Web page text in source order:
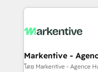
lead & deal
What do you get? 🤓 Our client's are too busy to
Personal Consultant +
heavy lifting of
Markentive -
โดย Markentive - Agence